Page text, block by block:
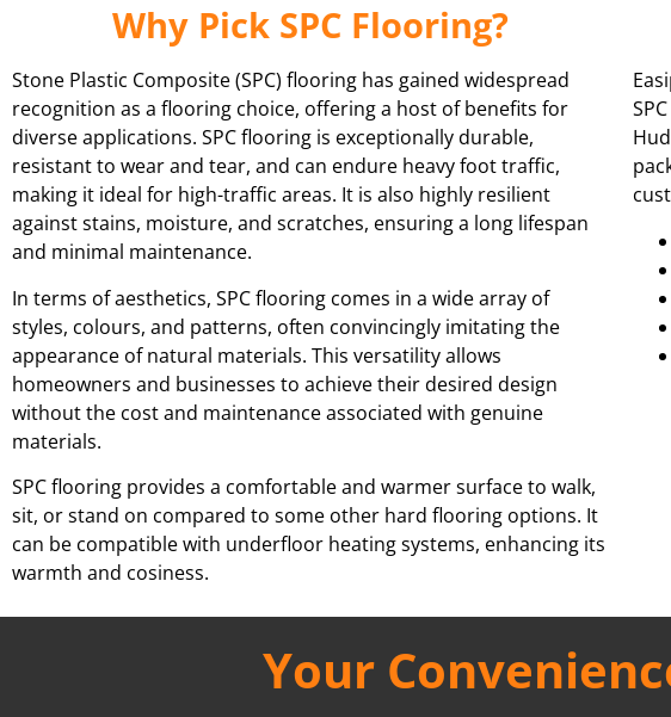
Why Pick SPC Flooring?
Stone Plastic Composite (SPC) flooring has gained widespread
recognition as a flooring choice, offering a host of benefits for
diverse applications. SPC flooring is exceptionally durable,
resistant to wear and tear, and can endure heavy foot traffic,
making it ideal for high-traffic areas. It is also highly resilient
against stains, moisture, and scratches, ensuring a long lifespan
and minimal maintenance.
In terms of aesthetics, SPC flooring comes in a wide array of
styles, colours, and patterns, often convincingly imitating the
appearance of natural materials. This versatility allows
homeowners and businesses to achieve their desired design
without the cost and maintenance associated with genuine
materials.
SPC flooring provides a comfortable and warmer surface to walk,
sit, or stand on compared to some other hard flooring options. It
can be compatible with underfloor heating systems, enhancing its
warmth and cosiness.
Your